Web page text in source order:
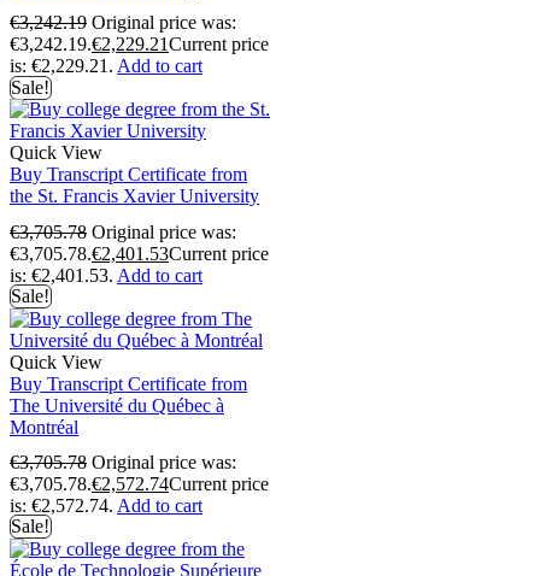
€3,242.19 Original price was:
€3,242.19.€2,229.21Current price
is: €2,229.21. Add to cart
Sale!
Quick View
Buy Transcript Certificate from
the St. Francis Xavier University
€3,705.78 Original price was:
€3,705.78.€2,401.53Current price
is: €2,401.53. Add to cart
Sale!
Quick View
Buy Transcript Certificate from
The Université du Québec à
Montréal
€3,705.78 Original price was:
€3,705.78.€2,572.74Current price
is: €2,572.74. Add to cart
Sale!